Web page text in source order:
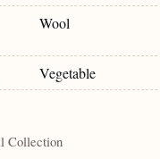
Wool
Vegetable
Collection